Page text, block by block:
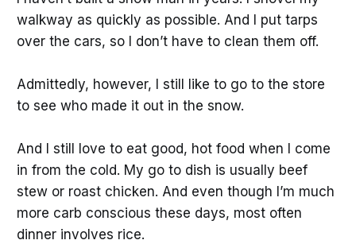
walkway as quickly as possible. And I put tarps
over the cars, so I don’t have to clean them off.
Admittedly, however, I still like to go to the store
to see who made it out in the snow.
And I still love to eat good, hot food when I come
in from the cold. My go to dish is usually beef
stew or roast chicken. And even though I’m much
more carb conscious these days, most often
dinner involves rice.